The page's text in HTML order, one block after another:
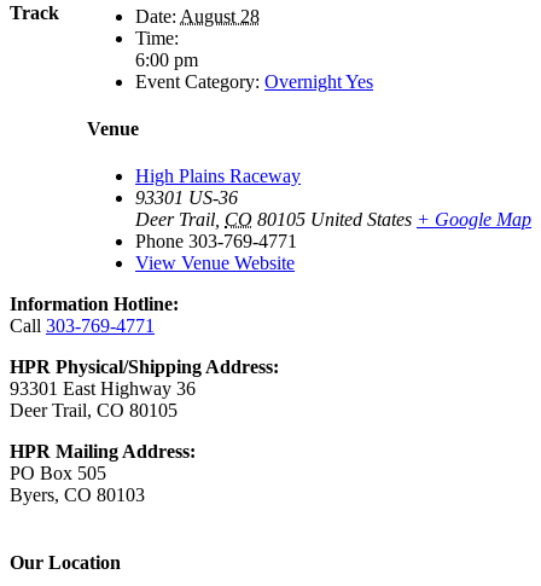
Date: August 28
Time:
6:00 pm
Event Category: Overnight Yes
Venue
High Plains Raceway
93301 US-36
Deer Trail CO 80105 United States + Google Map
Phone 303-769-4771
View Venue Website
Track
Information Hotline:
Call 303-769-4771
HPR Physical/Shipping Address:
93301 East Highway 36
Deer Trail, CO 80105
HPR Mailing Address:
PO Box 505
Byers, CO 80103
Our Location